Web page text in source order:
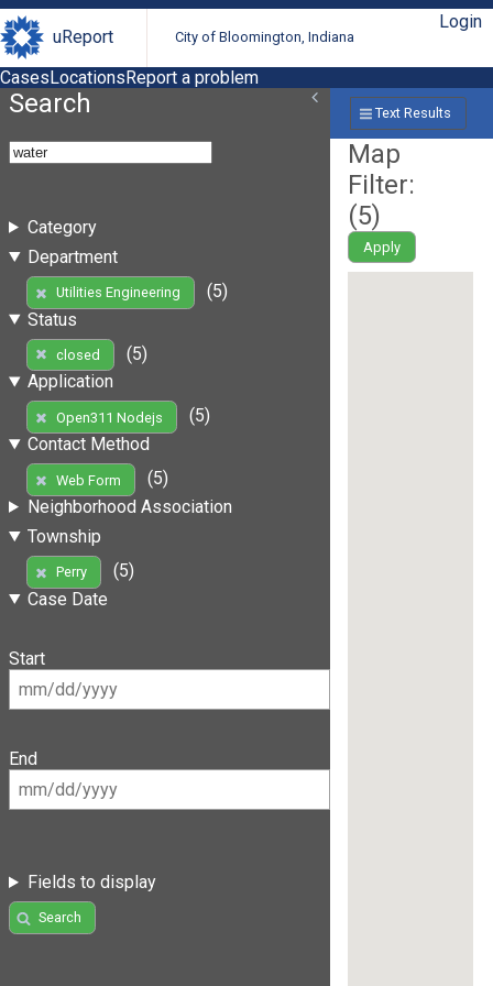
uReport City of Bloomington, Indiana
Login
CasesLocationsReport a problem
Search
Category
Department
Utilities Engineering
(5)
Status
closed
(5)
Application
Open311 Nodejs
(5)
Contact Method
Web Form
(5)
Neighborhood Association
Township
Perry
(5)
Case Date
Start
End
Fields to display
Search
Text Results
Map
Filter:
(5)
Apply